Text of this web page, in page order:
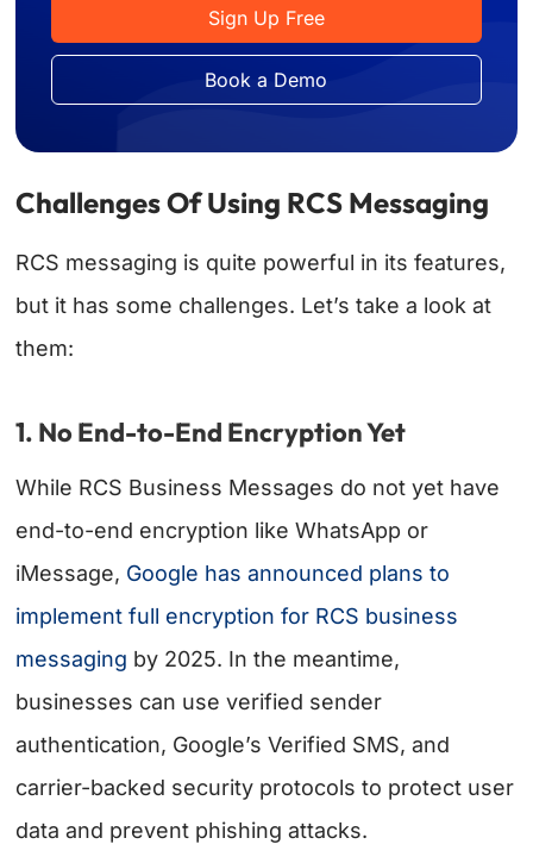
Sign Up Free
Book a Demo
Challenges Of Using RCS Messaging
RCS messaging is quite powerful in its features,
but it has some challenges. Let’s take a look at
them:
1. No End-to-End Encryption Yet
While RCS Business Messages do not yet have
end-to-end encryption like WhatsApp or
iMessage, Google has announced plans to
implement full encryption for RCS business
messaging by 2025. In the meantime,
businesses can use verified sender
authentication, Google’s Verified SMS, and
carrier-backed security protocols to protect user
data and prevent phishing attacks.